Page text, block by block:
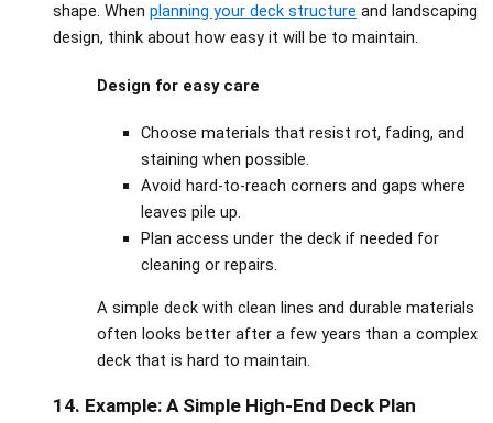
shape. When planning your deck structure and landscaping
design, think about how easy it will be to maintain.
Design for easy care
Choose materials that resist rot, fading, and
staining when possible.
Avoid hard‑to‑reach corners and gaps where
leaves pile up.
Plan access under the deck if needed for
cleaning or repairs.
A simple deck with clean lines and durable materials
often looks better after a few years than a complex
deck that is hard to maintain.
14. Example: A Simple High‑End Deck Plan